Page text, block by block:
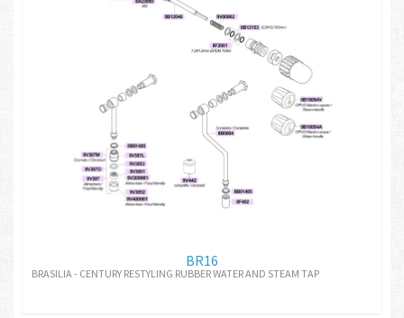
BR16
BRASILIA - CENTURY RESTYLING RUBBER WATER AND STEAM TAP